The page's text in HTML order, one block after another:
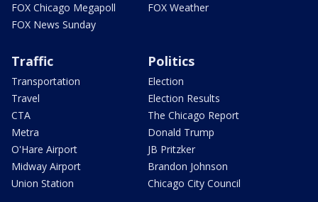
FOX Chicago Megapoll
FOX News Sunday
FOX Weather
Traffic
Transportation
Travel
CTA
Metra
O'Hare Airport
Midway Airport
Union Station
Politics
Election
Election Results
The Chicago Report
Donald Trump
JB Pritzker
Brandon Johnson
Chicago City Council